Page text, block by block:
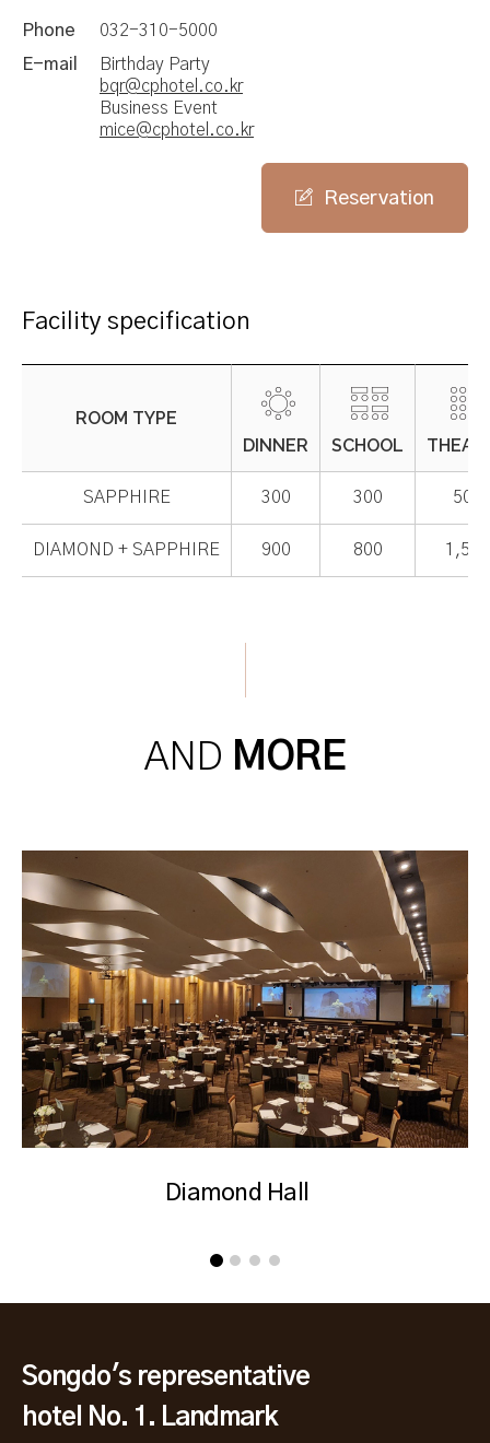
Phone
032-310-5000
E-mail
Birthday Party
bqr@cphotel.co.kr
Business Event
mice@cphotel.co.kr
Reservation
Facility specification
ROOM TYPE
DINNER
SCHOOL
SAPPHIRE 300 300 500
DIAMOND + SAPPHIRE 900 800 1,500
AND MORE
Diamond Hall
Songdo's representative
hotel No. 1. Landmark